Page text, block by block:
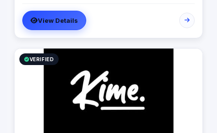
its management, Anubis Business Solutions will become
the leading provider in commercial digital media
solutions that includes content marketing, monetization,
distribution & media production
View Details
VERIFIED